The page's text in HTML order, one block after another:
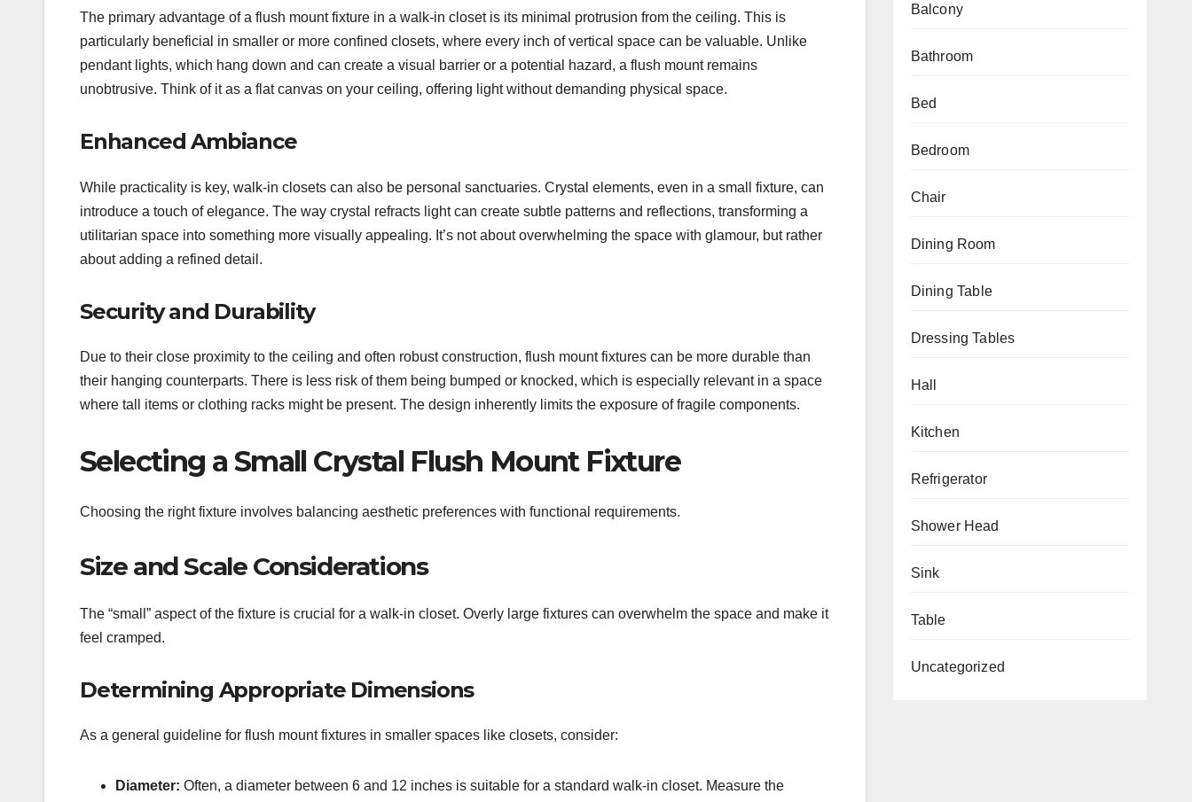
The primary advantage of a flush mount fixture in a walk-in closet is its minimal protrusion from the ceiling. This is
particularly beneficial in smaller or more confined closets, where every inch of vertical space can be valuable. Unlike
pendant lights, which hang down and can create a visual barrier or a potential hazard, a flush mount remains
unobtrusive. Think of it as a flat canvas on your ceiling, offering light without demanding physical space.
Enhanced Ambiance
While practicality is key, walk-in closets can also be personal sanctuaries. Crystal elements, even in a small fixture, can
introduce a touch of elegance. The way crystal refracts light can create subtle patterns and reflections, transforming a
utilitarian space into something more visually appealing. It’s not about overwhelming the space with glamour, but rather
about adding a refined detail.
Security and Durability
Due to their close proximity to the ceiling and often robust construction, flush mount fixtures can be more durable than
their hanging counterparts. There is less risk of them being bumped or knocked, which is especially relevant in a space
where tall items or clothing racks might be present. The design inherently limits the exposure of fragile components.
Selecting a Small Crystal Flush Mount Fixture
Choosing the right fixture involves balancing aesthetic preferences with functional requirements.
Size and Scale Considerations
The “small” aspect of the fixture is crucial for a walk-in closet. Overly large fixtures can overwhelm the space and make it
feel cramped.
Determining Appropriate Dimensions
As a general guideline for flush mount fixtures in smaller spaces like closets, consider:
Diameter: Often, a diameter between 6 and 12 inches is suitable for a standard walk-in closet. Measure the
Balcony
Bathroom
Bed
Bedroom
Chair
Dining Room
Dining Table
Dressing Tables
Hall
Kitchen
Refrigerator
Shower Head
Sink
Table
Uncategorized